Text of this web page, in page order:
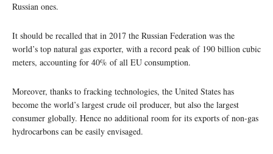
Russian ones.
It should be recalled that in 2017 the Russian Federation was the
world’s top natural gas exporter, with a record peak of 190 billion cubic
meters, accounting for 40% of all EU consumption.
Moreover, thanks to fracking technologies, the United States has
become the world’s largest crude oil producer, but also the largest
consumer globally. Hence no additional room for its exports of non-gas
hydrocarbons can be easily envisaged.